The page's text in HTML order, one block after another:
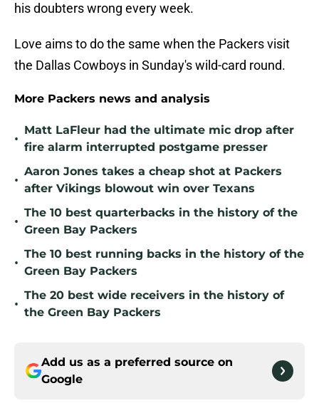
his doubters wrong every week.
Love aims to do the same when the Packers visit
the Dallas Cowboys in Sunday's wild-card round.
More Packers news and analysis
•
Matt LaFleur had the ultimate mic drop after
fire alarm interrupted postgame presser
•
Aaron Jones takes a cheap shot at Packers
after Vikings blowout win over Texans
•
The 10 best quarterbacks in the history of the
Green Bay Packers
•
The 10 best running backs in the history of the
Green Bay Packers
•
The 20 best wide receivers in the history of
the Green Bay Packers
Add us as a preferred source on
Google